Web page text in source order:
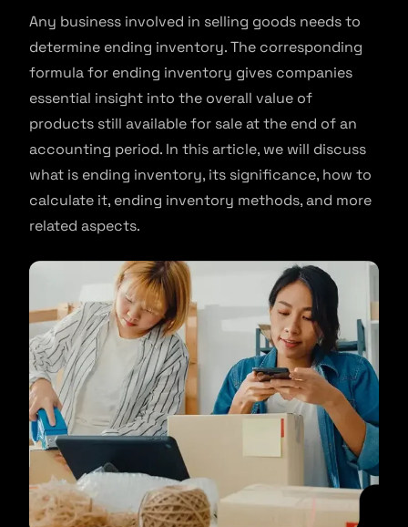
Any business involved in selling goods needs to
determine ending inventory. The corresponding
formula for ending inventory gives companies
essential insight into the overall value of
products still available for sale at the end of an
accounting period. In this article, we will discuss
what is ending inventory, its significance, how to
calculate it, ending inventory methods, and more
related aspects.